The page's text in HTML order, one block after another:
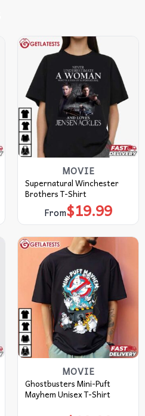
MOVIE
Supernatural Winchester
Brothers T-Shirt
From$19.99
MOVIE
Ghostbusters Mini-Puft
Mayhem Unisex T-Shirt